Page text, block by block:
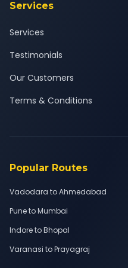
Services
Services
Testimonials
Our Customers
Terms & Conditions
Popular Routes
Vadodara to Ahmedabad
Pune to Mumbai
Indore to Bhopal
Varanasi to Prayagraj